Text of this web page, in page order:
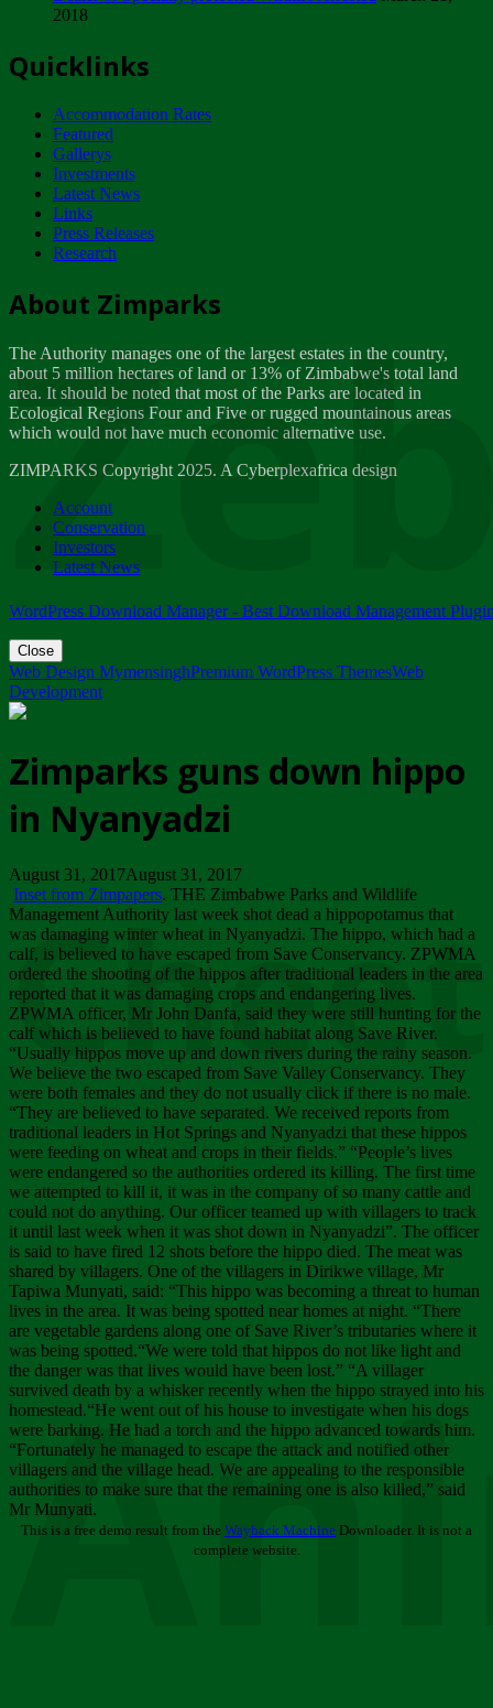
ZIMPARKS - INVITATION FOR SUPPLIERS...
NOTICE TO OUR VALUED SADC REGION
CUSTOMERS
Wednesday, January 10
Tuesday, April 17
Dealer of Specially protected Wildlife...
Wednesday, March 21
A Guide to Tracking Rhinos in Zimbabwe -...
Thursday, March 15
Friday, March 2
ZIMPARKS - 23 February 2018 - INVITATION...
Friday, February 23
2018
Quicklinks
Accommodation Rates
Featured
Gallerys
Investments
Latest News
Links
Press Releases
Research
About Zimparks
The Authority manages one of the largest estates in the country,
about 5 million hectares of land or 13% of Zimbabwe's total land
area. It should be noted that most of the Parks are located in
Ecological Regions Four and Five or rugged mountainous areas
which would not have much economic alternative use.
ZIMPARKS Copyright 2025. A Cyberplexafrica design
Account
Conservation
Investors
Latest News
WordPress Download Manager - Best Download Management
Close
Web Design MymensinghPremium WordPress ThemesWeb
Development
Zimparks guns down hippo
in Nyanyadzi
August 31, 2017August 31, 2017
Inset from Zimpapers. THE Zimbabwe Parks and Wildlife
Management Authority last week shot dead a hippopotamus that
was damaging winter wheat in Nyanyadzi. The hippo, which had a
calf, is believed to have escaped from Save Conservancy. ZPWMA
ordered the shooting of the hippos after traditional leaders in the area
reported that it was damaging crops and endangering lives.
ZPWMA officer, Mr John Danfa, said they were still hunting for the
calf which is believed to have found habitat along Save River.
“Usually hippos move up and down rivers during the rainy season.
We believe the two escaped from Save Valley Conservancy. They
were both females and they do not usually click if there is no male.
“They are believed to have separated. We received reports from
traditional leaders in Hot Springs and Nyanyadzi that these hippos
were feeding on wheat and crops in their fields.” “People’s lives
were endangered so the authorities ordered its killing. The first time
we attempted to kill it, it was in the company of so many cattle and
could not do anything. Our officer teamed up with villagers to track
it until last week when it was shot down in Nyanyadzi”. The officer
is said to have fired 12 shots before the hippo died. The meat was
shared by villagers. One of the villagers in Dirikwe village, Mr
Tapiwa Munyati, said: “This hippo was becoming a threat to human
lives in the area. It was being spotted near homes at night. “There
are vegetable gardens along one of Save River’s tributaries where it
was being spotted.“We were told that hippos do not like light and
the danger was that lives would have been lost.” “A villager
survived death by a whisker recently when the hippo strayed into his
homestead.“He went out of his house to investigate when his dogs
were barking. He had a torch and the hippo advanced towards him.
“Fortunately he managed to escape the attack and notified other
villagers and the village head. We are appealing to the responsible
authorities to make sure that the remaining one is also killed,” said
Mr Munyati.
This is a free demo result from the Wayback Machine Downloader. It is not a
complete website.